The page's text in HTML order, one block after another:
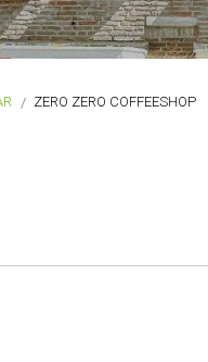
ZERO ZERO COFFEESHOP